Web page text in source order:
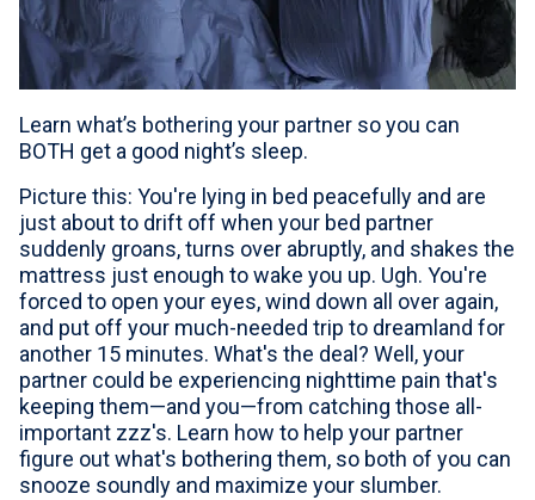
For Professionals
Advil Tablets Drug Facts
Advil Liqui-Gels Drug Facts
United States of America Select Country
Learn what’s bothering your partner so you can
BOTH get a good night’s sleep.
Picture this: You're lying in bed peacefully and are
just about to drift off when your bed partner
suddenly groans, turns over abruptly, and shakes the
mattress just enough to wake you up. Ugh. You're
forced to open your eyes, wind down all over again,
and put off your much-needed trip to dreamland for
another 15 minutes. What's the deal? Well, your
partner could be experiencing nighttime pain that's
keeping them—and you—from catching those all-
important zzz's. Learn how to help your partner
figure out what's bothering them, so both of you can
snooze soundly and maximize your slumber.